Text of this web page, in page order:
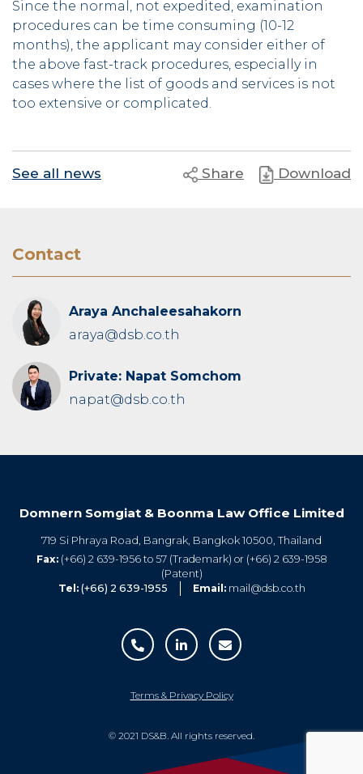
Since the normal, not expedited, examination
procedures can be time consuming (10-12
months), the applicant may consider either of
the above fast-track procedures, especially in
cases where the list of goods and services is not
too extensive or complicated.
See all news Share Download
Contact
Araya Anchaleesahakorn
araya@dsb.co.th
Private: Napat Somchom
napat@dsb.co.th
Domnern Somgiat & Boonma Law Office Limited
719 Si Phraya Road, Bangrak, Bangkok 10500, Thailand
Tel:(+66) 2 639-1955
Fax:(+66) 2 639-1956 to 57 (Trademark) or (+66) 2 639-1958
(Patent)
Email: mail@dsb.co.th
Terms & Privacy Policy
© 2021 DS&B. All rights reserved.